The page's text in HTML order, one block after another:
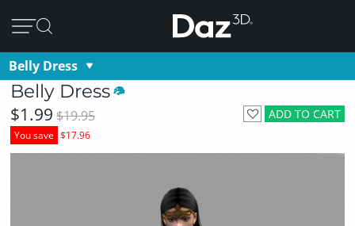
Belly Dress
Belly Dress
ADD TO CART
$1.99 $19.95
You save $17.96